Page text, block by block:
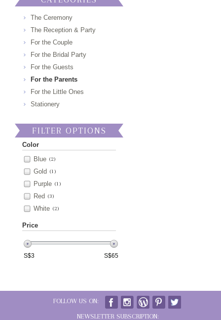
The Ceremony
The Reception & Party
For the Couple
For the Bridal Party
For the Guests
For the Parents
For the Little Ones
Stationery
FILTER OPTIONS
Color
Blue (2)
Gold (1)
Purple (1)
Red (3)
White (2)
Price
S$3 S$65
FOLLOW US ON:
NEWSLETTER SUBSCRIPTION: